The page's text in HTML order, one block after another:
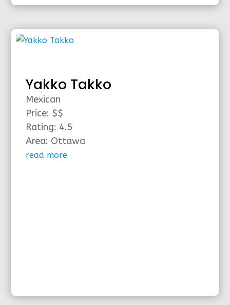
Yakko Takko
Mexican
Price: $$
Rating: 4.5
Area: Ottawa
read more